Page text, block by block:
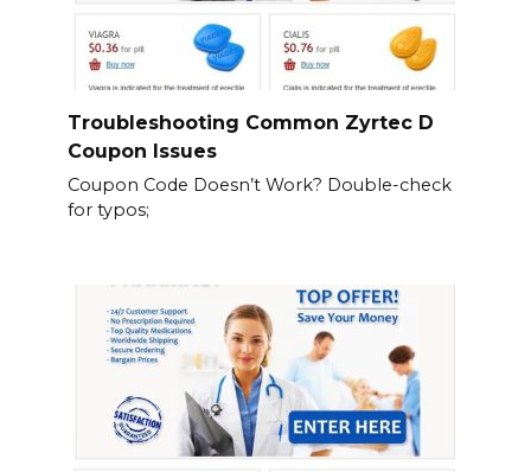
Troubleshooting Common Zyrtec D
Coupon Issues
Coupon Code Doesn’t Work? Double-check
for typos;